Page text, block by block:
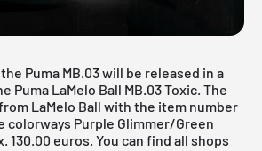
Puma MB.03 will be released in a
Puma LaMelo Ball MB.03 Toxic. The
LaMelo Ball with the item number
colorways Purple Glimmer/Green
130.00 euros. You can find all shops